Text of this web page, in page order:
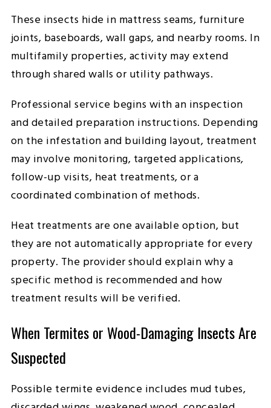
These insects hide in mattress seams, furniture
joints, baseboards, wall gaps, and nearby rooms. In
multifamily properties, activity may extend
through shared walls or utility pathways.
Professional service begins with an inspection
and detailed preparation instructions. Depending
on the infestation and building layout, treatment
may involve monitoring, targeted applications,
follow-up visits, heat treatments, or a
coordinated combination of methods.
Heat treatments are one available option, but
they are not automatically appropriate for every
property. The provider should explain why a
specific method is recommended and how
treatment results will be verified.
When Termites or Wood-Damaging Insects Are
Suspected
Possible termite evidence includes mud tubes,